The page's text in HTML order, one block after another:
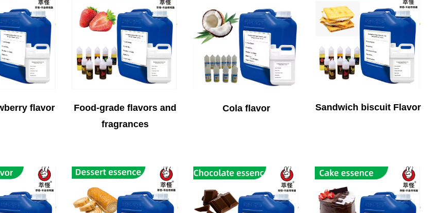
flavor
Food-grade flavors and
fragrances
Cola flavor Sandwich biscuit Flavor